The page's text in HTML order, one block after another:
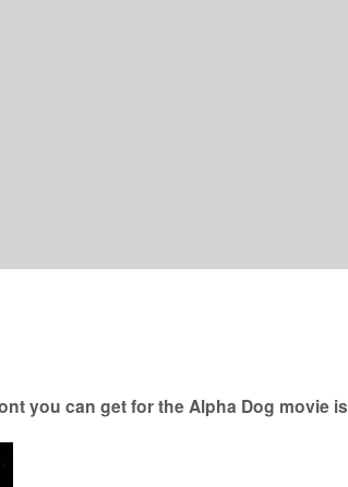
you can get for the Alpha Dog movie is